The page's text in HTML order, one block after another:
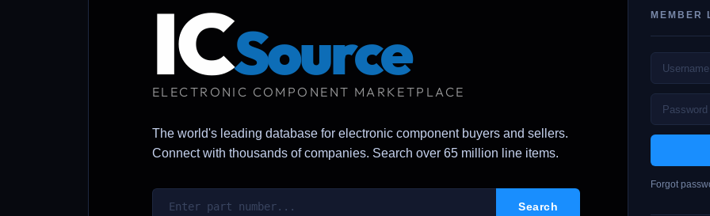
ICSource
ELECTRONIC COMPONENT MARKETPLACE
The world's leading database for electronic component buyers and sellers.
Connect with thousands of companies. Search over 65 million line items.
MEMBER
Forgot